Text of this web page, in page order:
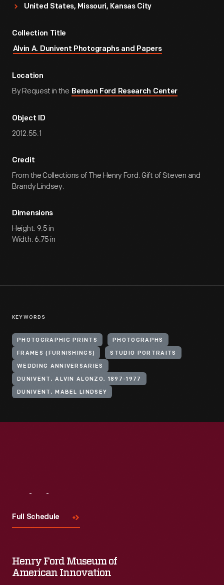
United States, Missouri, Kansas City
Collection Title
Alvin A. Dunivent Photographs and Papers
Location
By Request in the Benson Ford Research Center
Object ID
2012.55.1
Credit
From the Collections of The Henry Ford. Gift of Steven and
Brandy Lindsey.
Dimensions
Height: 9.5 in
Width: 6.75 in
KEYWORDS
PHOTOGRAPHIC PRINTS PHOTOGRAPHS
FRAMES (FURNISHINGS) STUDIO PORTRAITS
WEDDING ANNIVERSARIES
DUNIVENT, ALVIN ALONZO, 1897-1977
DUNIVENT, MABEL LINDSEY
Full Schedule
Henry Ford Museum of
American Innovation